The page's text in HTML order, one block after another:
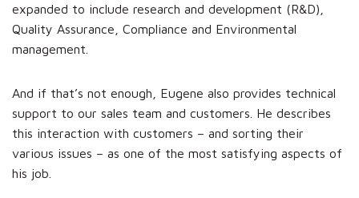
expanded to include research and development (R&D),
Quality Assurance, Compliance and Environmental
management.
And if that’s not enough, Eugene also provides technical
support to our sales team and customers. He describes
this interaction with customers – and sorting their
various issues – as one of the most satisfying aspects of
his job.